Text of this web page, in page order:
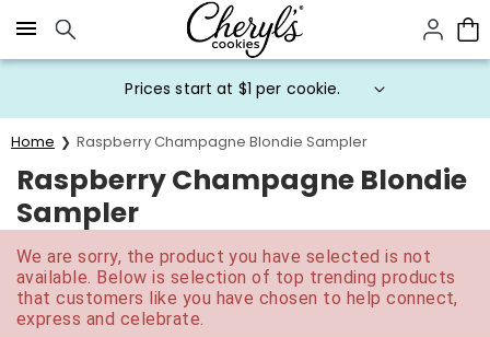
Click here to skip to main page content.
Prices start at $1 per cookie.
Home Raspberry Champagne Blondie Sampler
Raspberry Champagne Blondie
Sampler
We are sorry, the product you have selected is not
available. Below is selection of top trending products
that customers like you have chosen to help connect,
express and celebrate.